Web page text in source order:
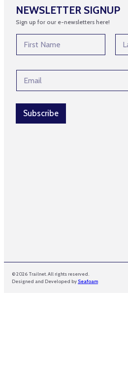
NEWSLETTER SIGNUP
Sign up for our e-newsletters here!
i
m
a
i
Subscribe
© 2026 Trailnet. All rights reserved.
Designed and Developed by Seafoam